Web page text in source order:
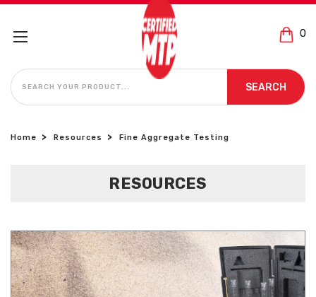
0
SEARCH
SEARCH
Home Resources Fine Aggregate Testing
RESOURCES